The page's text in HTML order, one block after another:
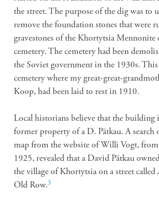
the street. The purpose of the dig was to
remove the foundation stones that were
gravestones of the Khortytsia Mennonite
cemetery. The cemetery had been
the Soviet government in the 1930s. This
cemetery where my great-great-
Koop, had been laid to rest in 1910.
Local historians believe that the building
former property of a D. Pätkau. A search
map from the website of Willi Vogt,
1925, revealed that a David Pätkau
the village of Khortytsia on a street called
Old Row.3